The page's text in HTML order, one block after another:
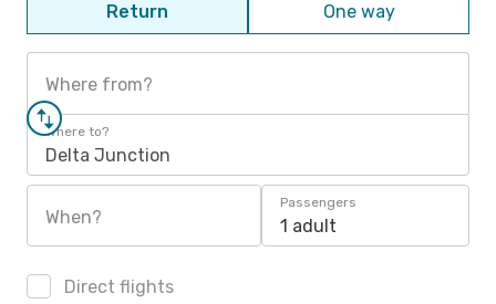
Return One way
Where from?
Where to?
Delta Junction
When?
Passengers
1 adult
Direct flights